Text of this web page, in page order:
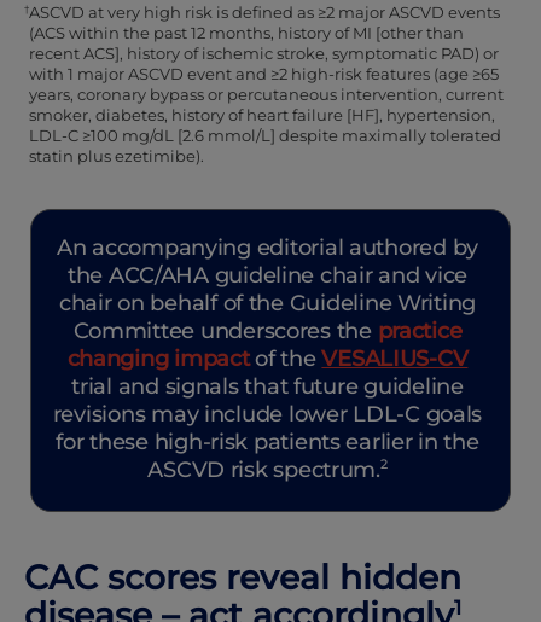
†ASCVD at very high risk is defined as ≥2 major ASCVD events
(ACS within the past 12 months, history of MI [other than
recent ACS], history of ischemic stroke, symptomatic PAD) or
with 1 major ASCVD event and ≥2 high-risk features (age ≥65
years, coronary bypass or percutaneous intervention, current
smoker, diabetes, history of heart failure [HF], hypertension,
LDL-C ≥100 mg/dL [2.6 mmol/L] despite maximally tolerated
statin plus ezetimibe).
An accompanying editorial authored by
the ACC/AHA guideline chair and vice
chair on behalf of the Guideline Writing
Committee underscores the practice
changing impactof theVESALIUS‑CV
trial and signals that future guideline
revisions may include lower LDL-C goals
for these high-risk patients earlier in the
ASCVD risk spectrum.2
CAC scores reveal hidden
1